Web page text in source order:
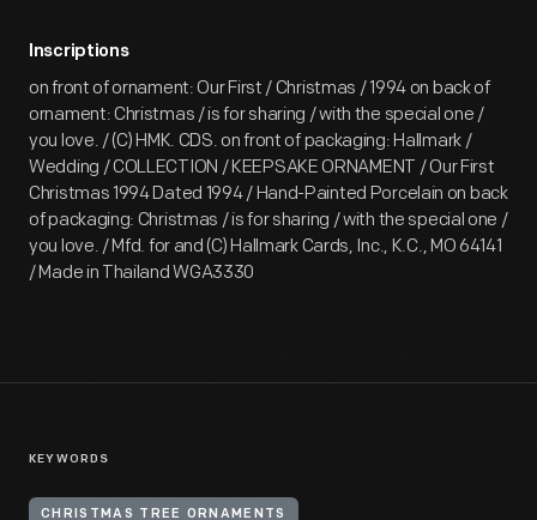
Inscriptions
on front of ornament: Our First / Christmas / 1994 on back of
ornament: Christmas / is for sharing / with the special one /
you love. / (C) HMK. CDS. on front of packaging: Hallmark /
Wedding / COLLECTION / KEEPSAKE ORNAMENT / Our First
Christmas 1994 Dated 1994 / Hand-Painted Porcelain on back
of packaging: Christmas / is for sharing / with the special one /
you love. / Mfd. for and (C) Hallmark Cards, Inc., K.C., MO 64141
/ Made in Thailand WGA3330
KEYWORDS
CHRISTMAS TREE ORNAMENTS